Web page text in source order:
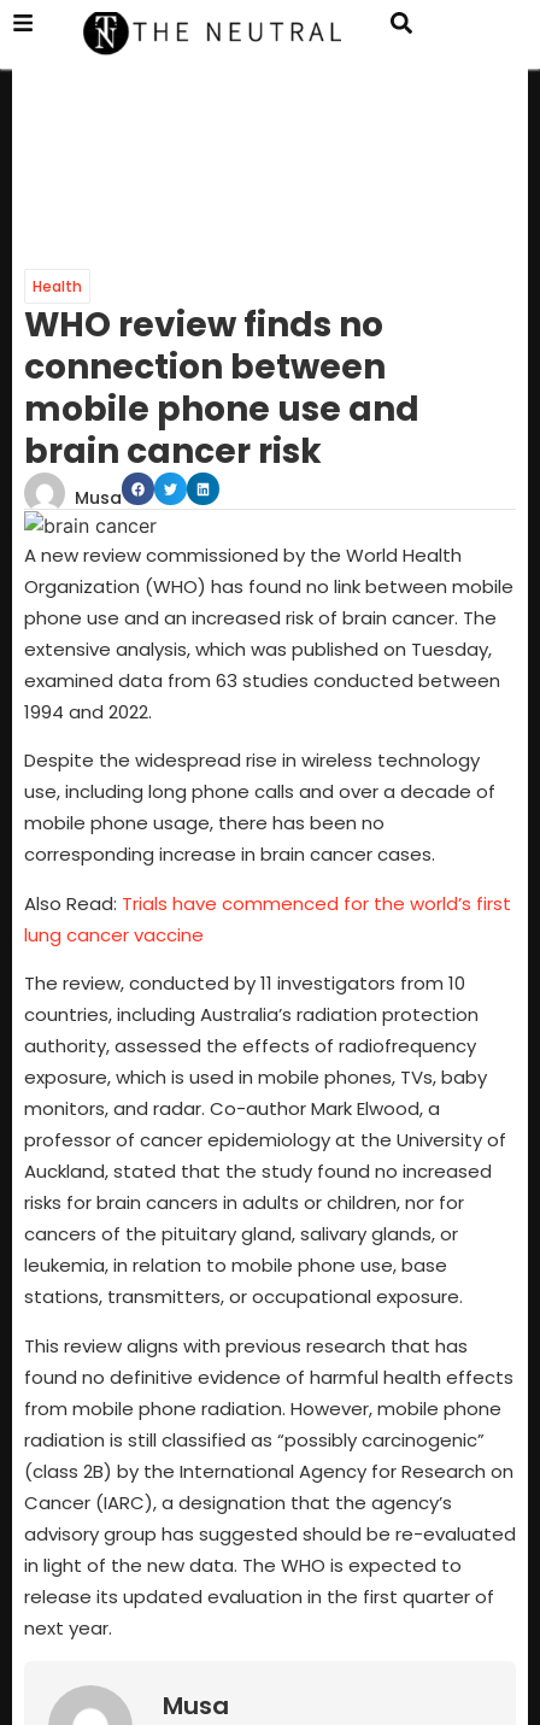
Health
WHO review finds no
connection between
mobile phone use and
brain cancer risk
Musa
A new review commissioned by the World Health
Organization (WHO) has found no link between mobile
phone use and an increased risk of brain cancer. The
extensive analysis, which was published on Tuesday,
examined data from 63 studies conducted between
1994 and 2022.
Despite the widespread rise in wireless technology
use, including long phone calls and over a decade of
mobile phone usage, there has been no
corresponding increase in brain cancer cases.
Also Read: Trials have commenced for the world’s first
lung cancer vaccine
The review, conducted by 11 investigators from 10
countries, including Australia’s radiation protection
authority, assessed the effects of radiofrequency
exposure, which is used in mobile phones, TVs, baby
monitors, and radar. Co-author Mark Elwood, a
professor of cancer epidemiology at the University of
Auckland, stated that the study found no increased
risks for brain cancers in adults or children, nor for
cancers of the pituitary gland, salivary glands, or
leukemia, in relation to mobile phone use, base
stations, transmitters, or occupational exposure.
This review aligns with previous research that has
found no definitive evidence of harmful health effects
from mobile phone radiation. However, mobile phone
radiation is still classified as “possibly carcinogenic”
(class 2B) by the International Agency for Research on
Cancer (IARC), a designation that the agency’s
advisory group has suggested should be re-evaluated
in light of the new data. The WHO is expected to
release its updated evaluation in the first quarter of
next year.
Musa